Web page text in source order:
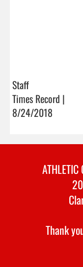
Staff
Times Record |
8/24/2018
Thank